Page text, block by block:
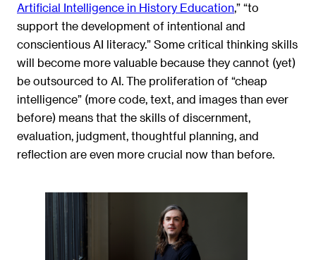
Artificial Intelligence in History Education,” “to
support the development of intentional and
conscientious AI literacy.” Some critical thinking skills
will become more valuable because they cannot (yet)
be outsourced to AI. The proliferation of “cheap
intelligence” (more code, text, and images than ever
before) means that the skills of discernment,
evaluation, judgment, thoughtful planning, and
reflection are even more crucial now than before.